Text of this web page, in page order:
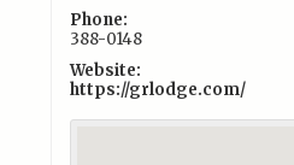
Phone:
388-0148
Website:
https://grlodge.com/